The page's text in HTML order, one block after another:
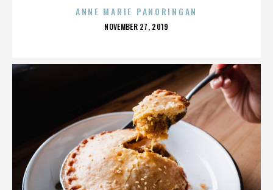
ANNE MARIE PANORINGAN
POSTED
NOVEMBER 27, 2019